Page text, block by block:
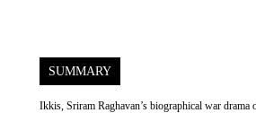
SUMMARY
Ikkis, Sriram Raghavan’s biographical war drama